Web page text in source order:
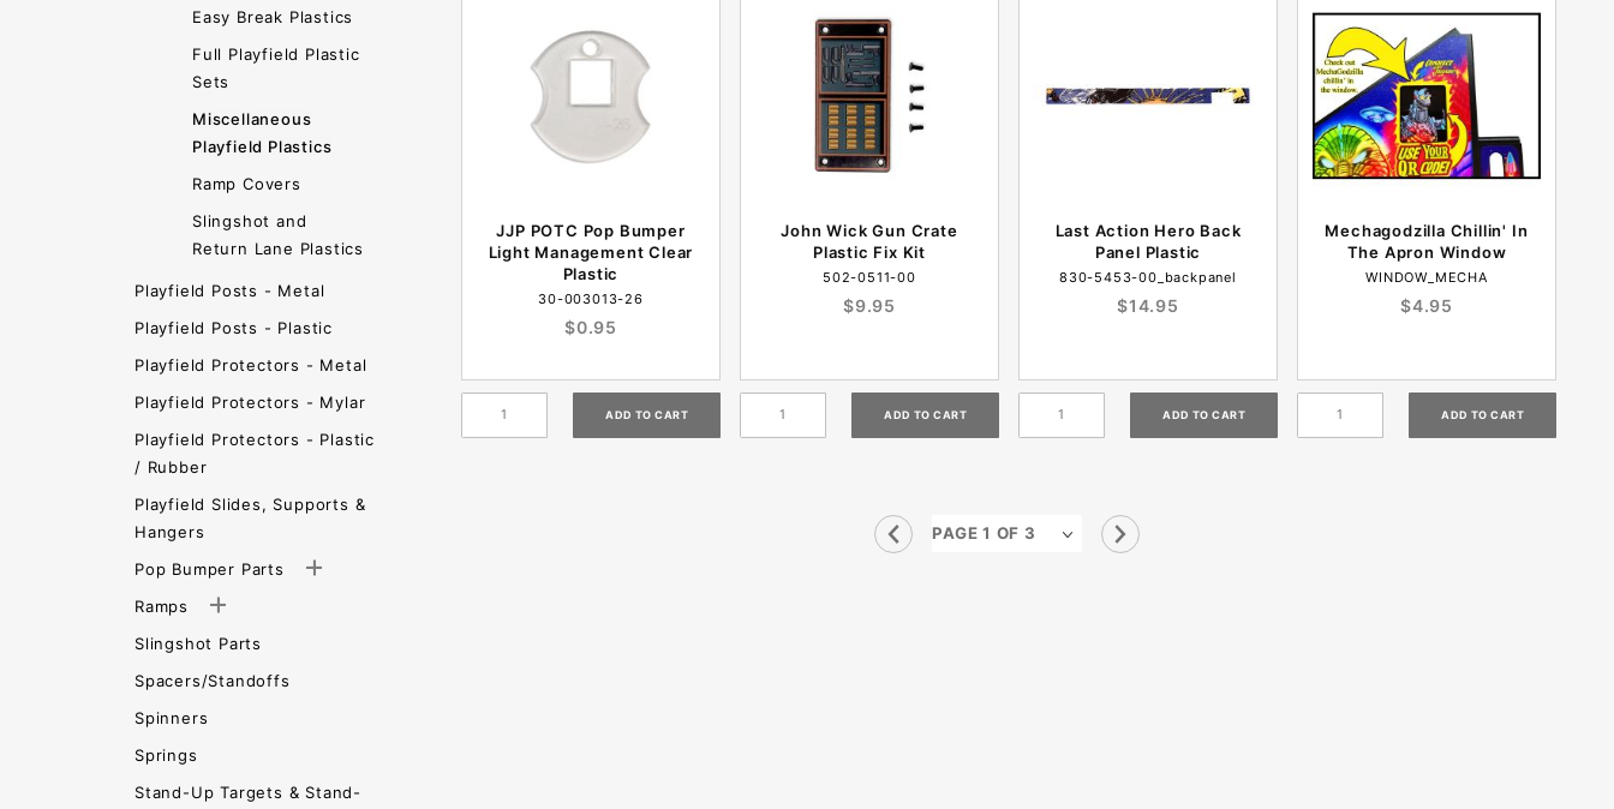
JJP POTC Pop Bumper
Light Management Clear
Plastic
30-003013-26
$0.95
John Wick Gun Crate
Plastic Fix Kit
502-0511-00
$9.95
Last Action Hero Back
Panel Plastic
830-5453-00_backpanel
$14.95
Mechagodzilla Chillin' In
The Apron Window
WINDOW_MECHA
$4.95
Easy Break Plastics
Full Playfield Plastic
Sets
Miscellaneous
Playfield Plastics
Ramp Covers
Slingshot and
Return Lane Plastics
Playfield Posts - Metal
Playfield Posts - Plastic
Playfield Protectors - Metal
Playfield Protectors - Mylar
Playfield Protectors - Plastic
/ Rubber
Playfield Slides, Supports &
Hangers
Pop Bumper Parts
Ramps
Slingshot Parts
Spacers/Standoffs
Spinners
Springs
Stand-Up Targets & Stand-